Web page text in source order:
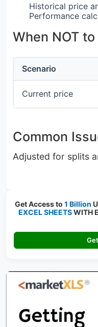
Historical price
Performance
When NOT
Scenario
Current price
Common
Adjusted for splits
Get Access to 1 Billion
EXCEL SHEETSWITH